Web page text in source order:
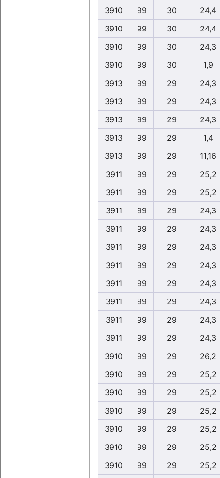
3910
99 30
24,4
3910
99 30
24,4
3910
99 30
24,3
3910
99 30
1,9
3913
99 29
24,3
3913
99 29
24,3
3913
99 29
24,3
3913
99 29
1,4
3913
99 29
11,16
3911
99 29
25,2
3911
99 29
25,2
3911
99 29
24,3
3911
99 29
24,3
3911
99 29
24,3
3911
99 29
24,3
3911
99 29
24,3
3911
99 29
24,3
3911
99 29
24,3
3911
99 29
24,3
3910
99 29
26,2
3910
99 29
25,2
3910
99 29
25,2
3910
99 29
25,2
3910
99 29
25,2
3910
99 29
25,2
3910
99 29
25,2